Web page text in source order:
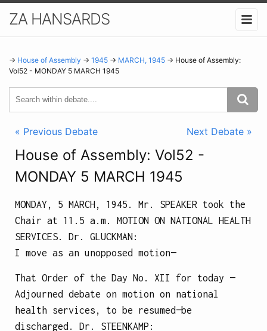
ZA HANSARDS
→ House of Assembly → 1945 → MARCH, 1945 → House of Assembly:
Vol52 - MONDAY 5 MARCH 1945
« Previous Debate Next Debate »
House of Assembly: Vol52 -
MONDAY 5 MARCH 1945
MONDAY, 5 MARCH, 1945.
Mr. SPEAKER took the
Chair at 11.5 a.m.
MOTION ON NATIONAL HEALTH
SERVICES.
Dr. GLUCKMAN:
I move as an unopposed motion—
That Order of the Day No. XII for today —
Adjourned debate on motion on national
health services, to be resumed—be
discharged.
Dr. STEENKAMP :